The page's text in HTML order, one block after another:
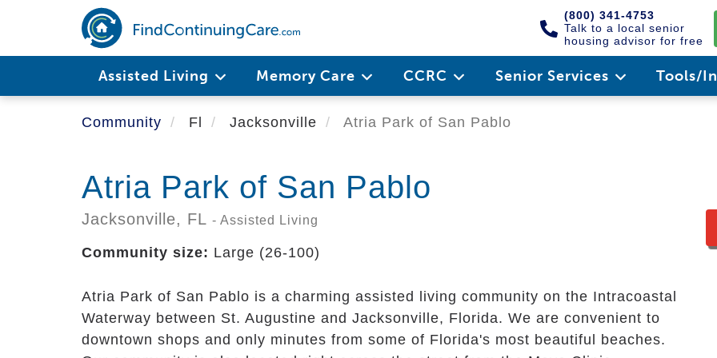
main
(800) 341-4753
Talk to a local senior
housing advisor for free
Assisted Living Memory Care CCRC Senior Services Tools/
Community Fl Jacksonville Atria Park of San Pablo
Atria Park of San Pablo
Jacksonville, FL - Assisted Living
Community size: Large (26-100)
Atria Park of San Pablo is a charming assisted living community on the Intracoastal
Waterway between St. Augustine and Jacksonville, Florida. We are convenient to
downtown shops and only minutes from some of Florida's most beautiful beaches.